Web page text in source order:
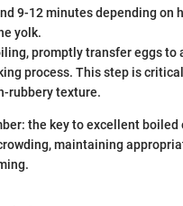
9-12 minutes depending on
yolk.
promptly transfer eggs to
process. This step is
rubbery texture.
the key to excellent boiled
maintaining